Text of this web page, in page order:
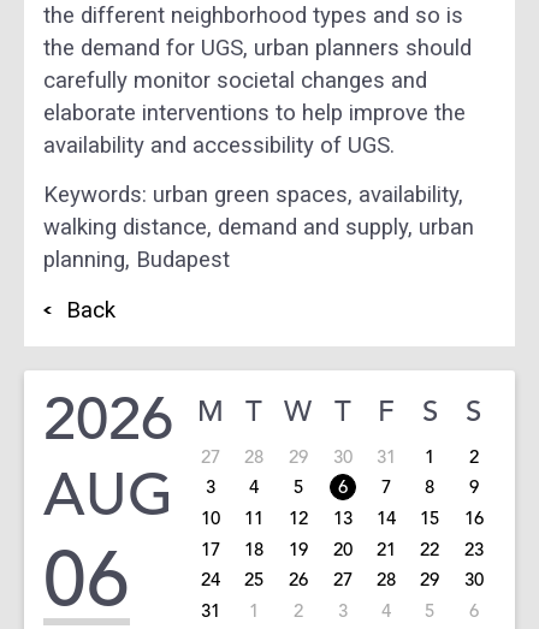
the different neighborhood types and so is
the demand for UGS, urban planners should
carefully monitor societal changes and
elaborate interventions to help improve the
availability and accessibility of UGS.
Keywords: urban green spaces, availability,
walking distance, demand and supply, urban
planning‌, Budapest
Back
2026
AUG
06
M T W T F S S
27 28 29 30 31 1
2
3
4 5 6 7 8
9
10
11 12 13 14 15
16
17
18 19 20 21 22
23
24
25 26 27 28 29
30
31
1 2 3 4 5 6